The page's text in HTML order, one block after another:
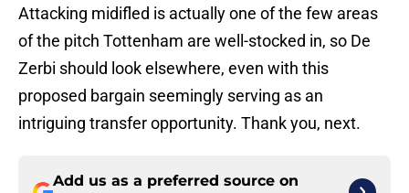
Attacking midifled is actually one of the few areas
of the pitch Tottenham are well-stocked in, so De
Zerbi should look elsewhere, even with this
proposed bargain seemingly serving as an
intriguing transfer opportunity. Thank you, next.
Add us as a preferred source on